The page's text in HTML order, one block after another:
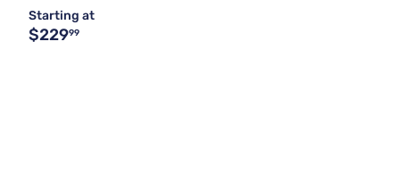
Starting at
$22999